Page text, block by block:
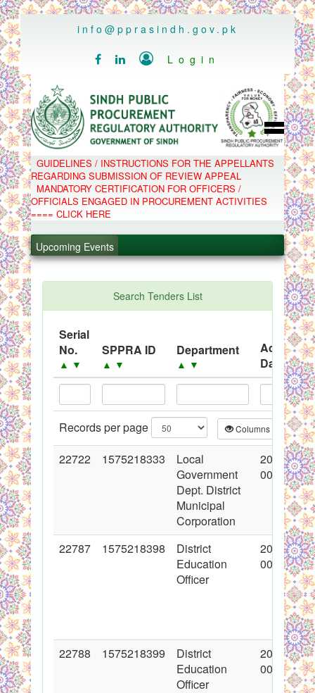
..
info@pprasindh.gov.pk
   Login
HOME
SPPRA TEAM
PPMS
EPADS
MOOC
COMPLAINTS / APPEALS
C.B
GUIDELINES / INSTRUCTIONS FOR THE APPELLANTS
REGARDING SUBMISSION OF REVIEW APPEAL
MANDATORY CERTIFICATION FOR OFFICERS /
OFFICIALS ENGAGED IN PROCUREMENT ACTIVITIES
==== CLICK HERE
Upcoming Events
.
.
.
PPMS - Procurement Performance Management
Black Listed Firms
Search Tenders List
Serial
No.
▲ ▼
SPPRA ID
▲ ▼
Department
▲ ▼
Date ▲▼
Records per page Columns
22722 1575218333
Local
Government
Dept. District
Municipal
Corporation
2015-02-
00:00:00
22787 1575218398
District
Education
Officer
2015-02-
00:00:00
22788 1575218399
District
Education
Officer
2015-02-
00:00:00